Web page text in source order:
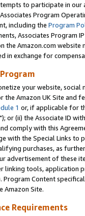
to participate in our
Program
including the Program
Associates Program
the Amazon.com
in exchange for
your website,
Amazon UK Site and
1 or, if applicable for
"); or (ii) the Associate ID
comply with this
with the Special Links
purchases, as
advertisement of these
linking tools, application
Program Content
Amazon Site.
Requirements